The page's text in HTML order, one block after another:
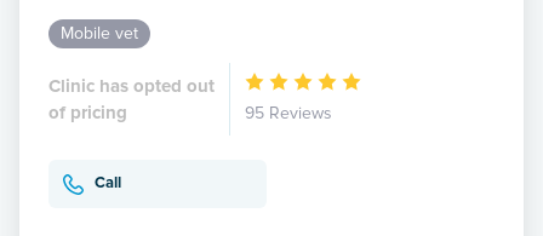
Mobile vet
Clinic has opted out
of pricing
95 Reviews
Call